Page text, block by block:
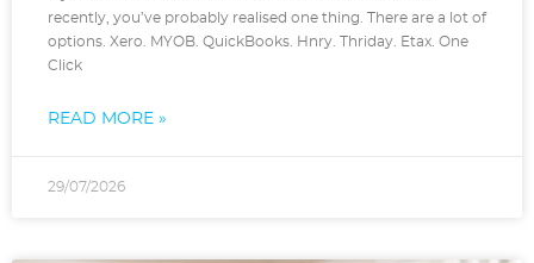
recently, you’ve probably realised one thing. There are a lot of
options. Xero. MYOB. QuickBooks. Hnry. Thriday. Etax. One
Click
READ MORE »
29/07/2026